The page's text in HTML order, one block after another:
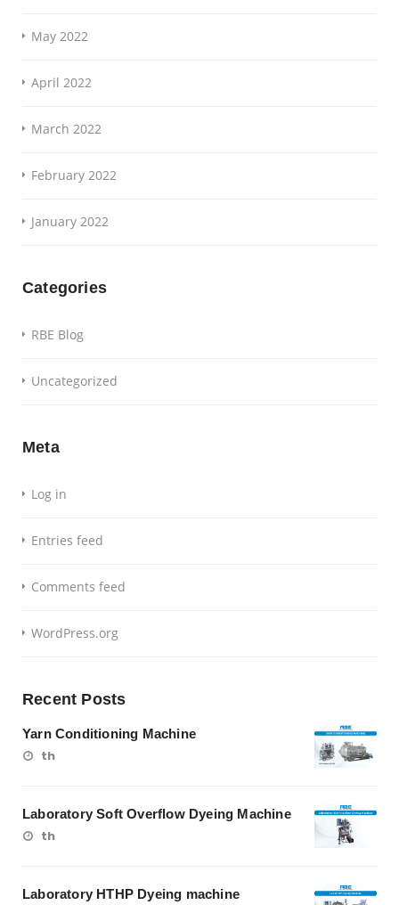
May 2022
April 2022
March 2022
February 2022
January 2022
Categories
RBE Blog
Uncategorized
Meta
Log in
Entries feed
Comments feed
WordPress.org
Recent Posts
Yarn Conditioning Machine
th
Laboratory Soft Overflow Dyeing Machine
th
Laboratory HTHP Dyeing machine